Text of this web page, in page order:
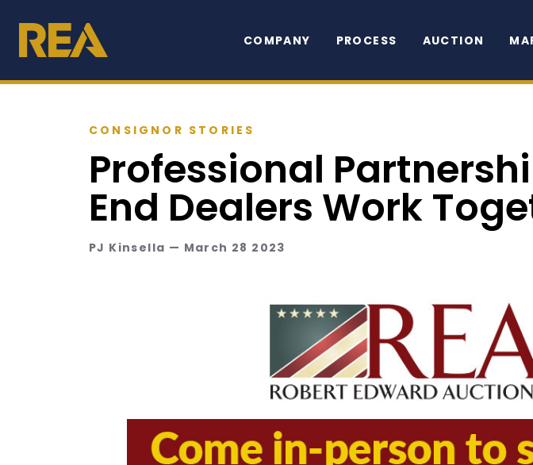
COMPANY PROCESS AUCTION
CONSIGNOR STORIES
Professional
End Dealers Work
PJ Kinsella — March 28 2023